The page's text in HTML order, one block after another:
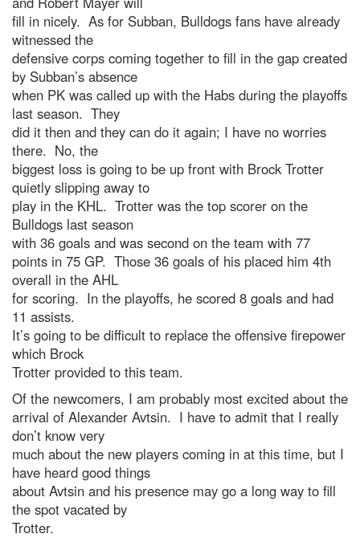
fill in nicely. As for Subban, Bulldogs fans have already
witnessed the
defensive corps coming together to fill in the gap created
by Subban’s absence
when PK was called up with the Habs during the playoffs
last season. They
did it then and they can do it again; I have no worries
there. No, the
biggest loss is going to be up front with Brock Trotter
quietly slipping away to
play in the KHL. Trotter was the top scorer on the
Bulldogs last season
with 36 goals and was second on the team with 77
points in 75 GP. Those 36 goals of his placed him 4th
overall in the AHL
for scoring. In the playoffs, he scored 8 goals and had
11 assists.
It’s going to be difficult to replace the offensive firepower
which Brock
Trotter provided to this team.
Of the newcomers, I am probably most excited about the
arrival of Alexander Avtsin. I have to admit that I really
don’t know very
much about the new players coming in at this time, but I
have heard good things
about Avtsin and his presence may go a long way to fill
the spot vacated by
Trotter.